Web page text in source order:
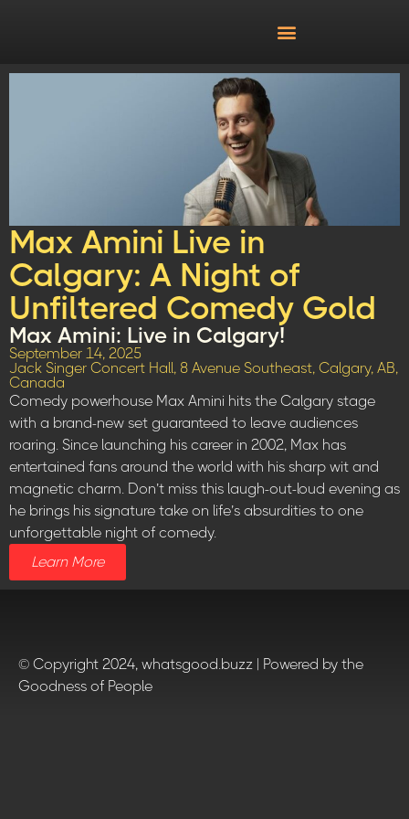
Max Amini Live in
Calgary: A Night of
Unfiltered Comedy Gold
Max Amini: Live in Calgary!
September 14, 2025
Jack Singer Concert Hall, 8 Avenue Southeast, Calgary, AB,
Canada
Comedy powerhouse Max Amini hits the Calgary stage
with a brand-new set guaranteed to leave audiences
roaring. Since launching his career in 2002, Max has
entertained fans around the world with his sharp wit and
magnetic charm. Don’t miss this laugh-out-loud evening as
he brings his signature take on life’s absurdities to one
unforgettable night of comedy.
Learn More
© Copyright 2024, whatsgood.buzz | Powered by the
Goodness of People